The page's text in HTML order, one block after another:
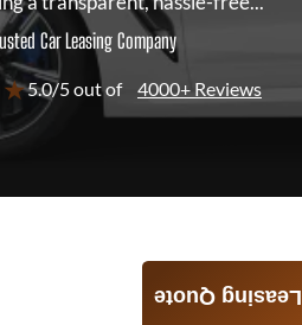
Car Leasing Company
★5.0/5 out of 4000+ Reviews
Leasing Quote